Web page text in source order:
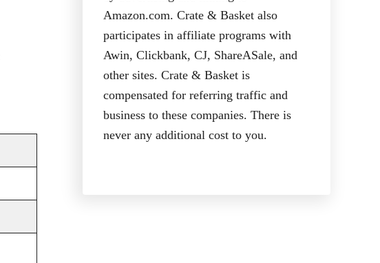
Amazon.com. Crate & Basket also
participates in affiliate programs with
Awin, Clickbank, CJ, ShareASale, and
other sites. Crate & Basket is
compensated for referring traffic and
business to these companies. There is
never any additional cost to you.